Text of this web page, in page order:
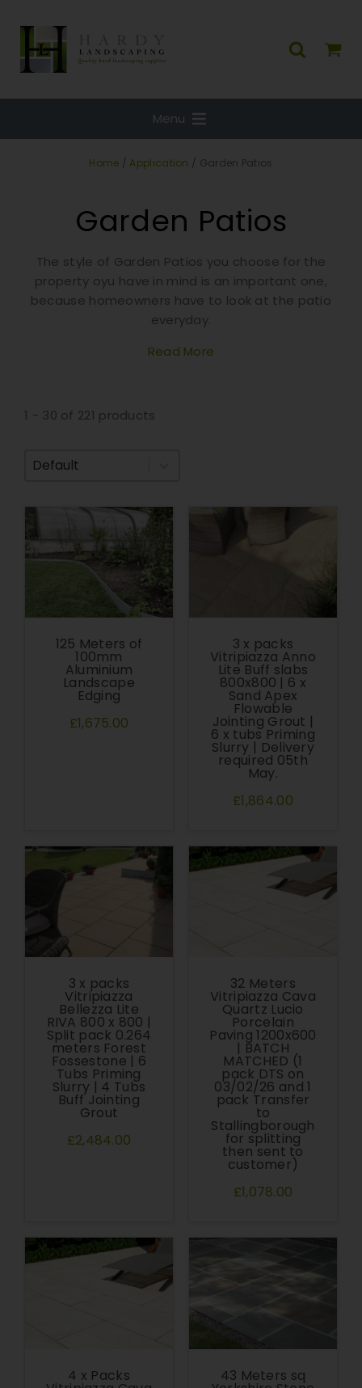
Menu
Home / Application / Garden Patios
Garden Patios
The style of Garden Patios you choose for the
property oyu have in mind is an important one,
because homeowners have to look at the patio
everyday.
Read More
1 - 30 of 221 products
Sort By
125 Meters of
100mm
Aluminium
Landscape
Edging
£1,675.00
3 x packs
Vitripiazza Anno
Lite Buff slabs
800x800 | 6 x
Sand Apex
Flowable
Jointing Grout |
6 x tubs Priming
Slurry | Delivery
required 05th
May.
£1,864.00
3 x packs
Vitripiazza
Bellezza Lite
RIVA 800 x 800 |
Split pack 0.264
meters Forest
Fossestone | 6
Tubs Priming
Slurry | 4 Tubs
Buff Jointing
Grout
£2,484.00
32 Meters
Vitripiazza Cava
Quartz Lucio
Porcelain
Paving 1200x600
| BATCH
MATCHED (1
pack DTS on
03/02/26 and 1
pack Transfer
to
Stallingborough
for splitting
then sent to
customer)
£1,078.00
4 x Packs 43 Meters sq